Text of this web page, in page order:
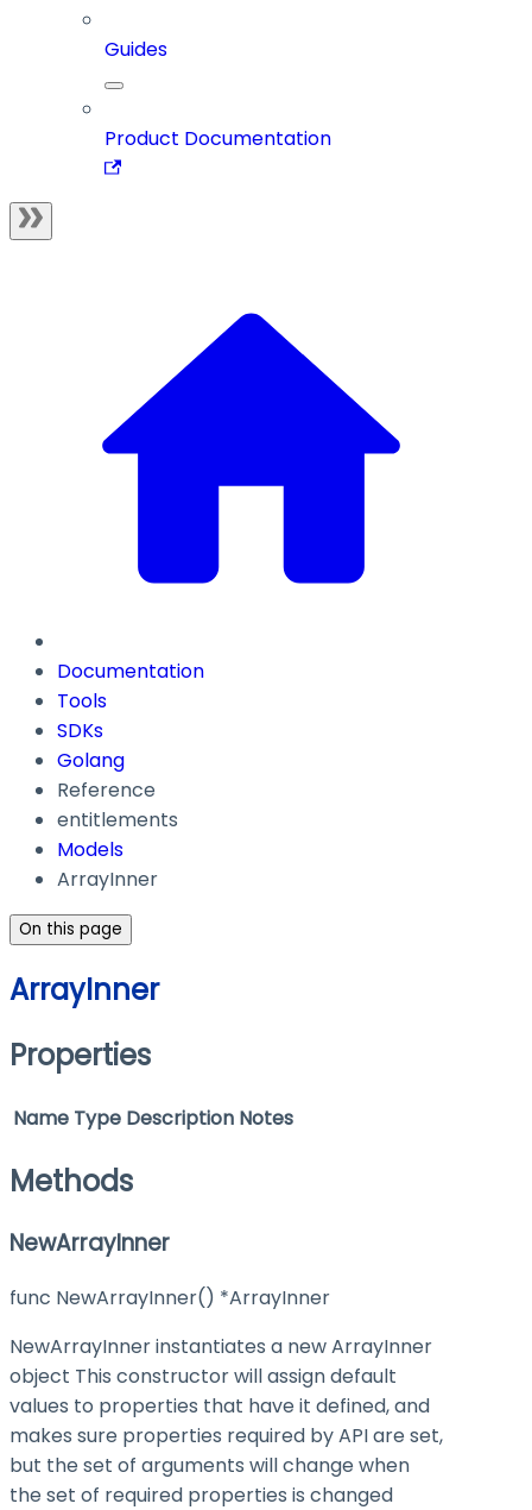
Guides
Product Documentation
Documentation
Tools
SDKs
Golang
Reference
entitlements
Models
ArrayInner
On this page
ArrayInner
Properties
Name Type Description Notes
Methods
NewArrayInner
func NewArrayInner() *ArrayInner
NewArrayInner instantiates a new ArrayInner
object This constructor will assign default
values to properties that have it defined, and
makes sure properties required by API are set,
but the set of arguments will change when
the set of required properties is changed